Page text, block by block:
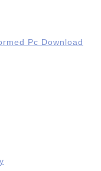
Pc Download